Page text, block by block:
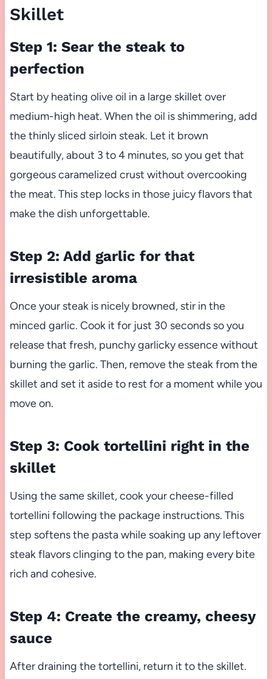
Skillet
Step 1: Sear the steak to
perfection
Start by heating olive oil in a large skillet over
medium-high heat. When the oil is shimmering, add
the thinly sliced sirloin steak. Let it brown
beautifully, about 3 to 4 minutes, so you get that
gorgeous caramelized crust without overcooking
the meat. This step locks in those juicy flavors that
make the dish unforgettable.
Step 2: Add garlic for that
irresistible aroma
Once your steak is nicely browned, stir in the
minced garlic. Cook it for just 30 seconds so you
release that fresh, punchy garlicky essence without
burning the garlic. Then, remove the steak from the
skillet and set it aside to rest for a moment while you
move on.
Step 3: Cook tortellini right in the
skillet
Using the same skillet, cook your cheese-filled
tortellini following the package instructions. This
step softens the pasta while soaking up any leftover
steak flavors clinging to the pan, making every bite
rich and cohesive.
Step 4: Create the creamy, cheesy
sauce
After draining the tortellini, return it to the skillet.